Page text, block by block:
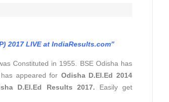
2017 LIVE at IndiaResults.com”
Constituted in 1955. BSE Odisha has
appeared for Odisha D.El.Ed 2014
D.El.Ed Results 2017. Easily get